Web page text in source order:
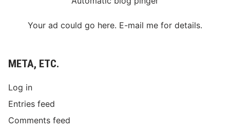
Your ad could go here. E-mail me for details.
META, ETC.
Log in
Entries feed
Comments feed